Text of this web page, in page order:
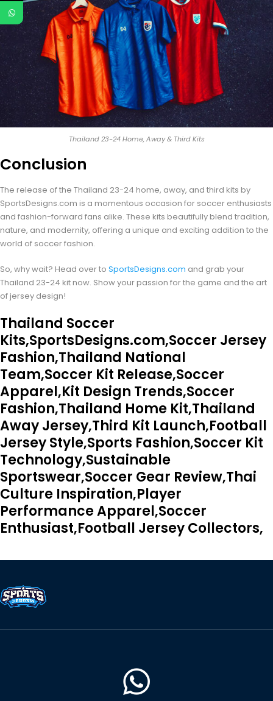
Thailand 23-24 Home, Away & Third Kits
Conclusion
The release of the Thailand 23-24 home, away, and third kits by
SportsDesigns.com is a momentous occasion for soccer enthusiasts
and fashion-forward fans alike. These kits beautifully blend tradition,
nature, and modernity, offering a unique and exciting addition to the
world of soccer fashion.
So, why wait? Head over to SportsDesigns.com and grab your
Thailand 23-24 kit now. Show your passion for the game and the art
of jersey design!
Thailand Soccer
Kits,SportsDesigns.com,Soccer Jersey
Fashion,Thailand National
Team,Soccer Kit Release,Soccer
Apparel,Kit Design Trends,Soccer
Fashion,Thailand Home Kit,Thailand
Away Jersey,Third Kit Launch,Football
Jersey Style,Sports Fashion,Soccer Kit
Technology,Sustainable
Sportswear,Soccer Gear Review,Thai
Culture Inspiration,Player
Performance Apparel,Soccer
Enthusiast,Football Jersey Collectors,